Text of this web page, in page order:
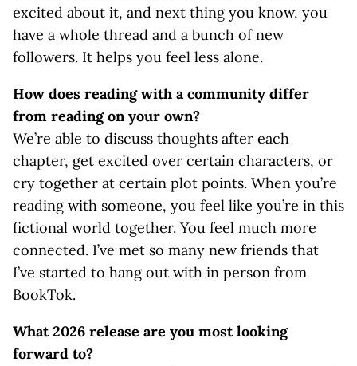
excited about it, and next thing you know, you
have a whole thread and a bunch of new
followers. It helps you feel less alone.
How does reading with a community differ
from reading on your own?
We’re able to discuss thoughts after each
chapter, get excited over certain characters, or
cry together at certain plot points. When you’re
reading with someone, you feel like you’re in this
fictional world together. You feel much more
connected. I’ve met so many new friends that
I’ve started to hang out with in person from
BookTok.
What 2026 release are you most looking
forward to?